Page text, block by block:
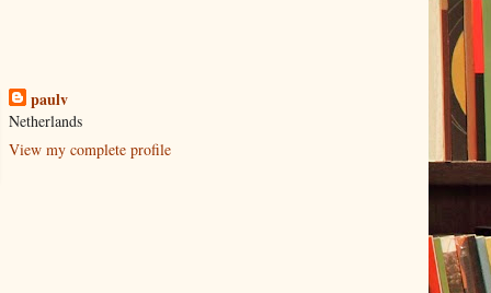
paulv
Netherlands
View my complete profile